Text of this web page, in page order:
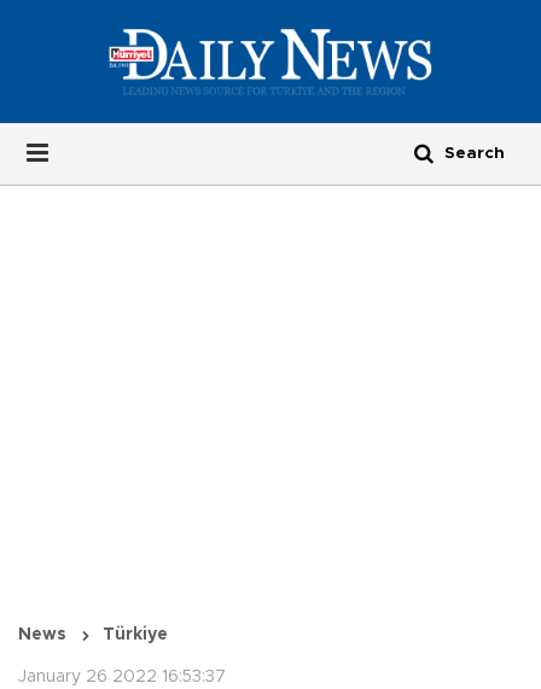
News Türkiye
January 26 2022 16:53:37